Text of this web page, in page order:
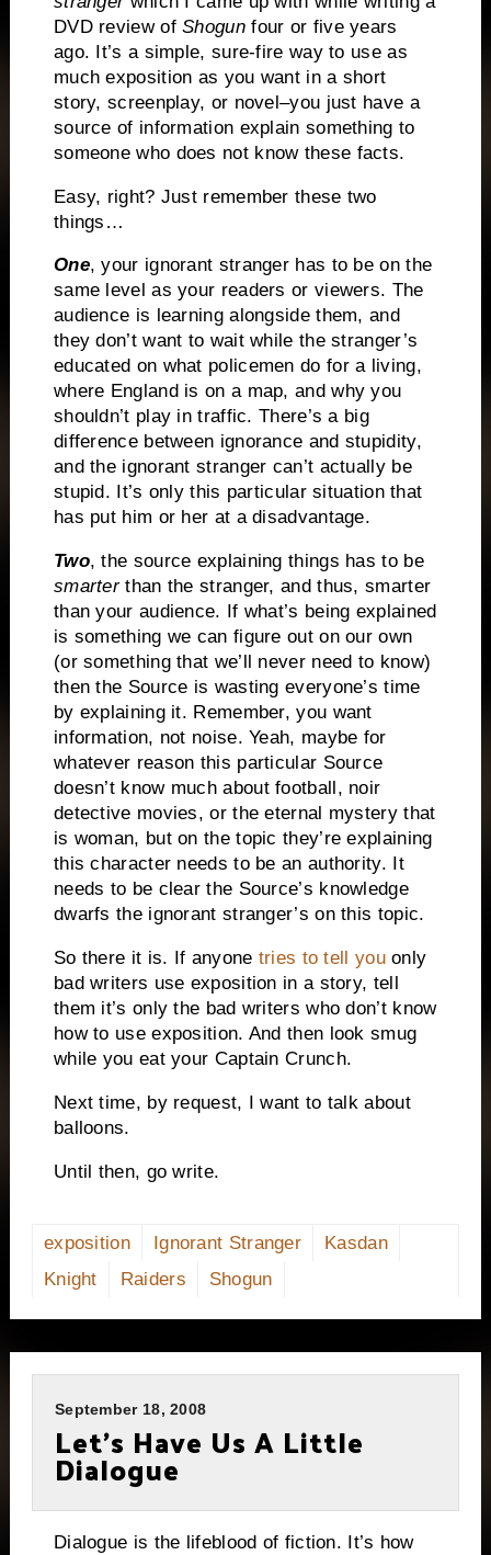
DVD review ofShogunfour or five years
ago. It’s a simple, sure-fire way to use as
much exposition as you want in a short
story, screenplay, or novel–you just have a
source of information explain something to
someone who does not know these facts.
Easy, right? Just remember these two
things…
One, your ignorant stranger has to be on the
same level as your readers or viewers. The
audience is learning alongside them, and
they don’t want to wait while the stranger’s
educated on what policemen do for a living,
where England is on a map, and why you
shouldn’t play in traffic. There’s a big
difference between ignorance and stupidity,
and the ignorant stranger can’t actually be
stupid.
It’s only this particular situation that
has put him or her at a disadvantage.
Two, the source explaining things has to be
smarterthan the stranger, and thus, smarter
than your audience.
If what’s being explained
is something we can figure out on our own
(or something that we’ll never need to know)
then the Source is wasting everyone’s time
by explaining it. Remember, you want
information, not noise. Yeah, maybe for
whatever reason this particular Source
doesn’t know much about football, noir
detective movies, or the eternal mystery that
is woman, but on the topic they’re explaining
this character needs to be an authority.
It
needs to be clear the Source’s knowledge
dwarfs the ignorant stranger’s on this topic.
So there it is. If anyone tries to tell youonly
bad writers use exposition in a story, tell
them it’s only the bad writers who don’t know
how to use exposition. And then look smug
while you eat your Captain Crunch.
Next time, by request, I want to talk about
balloons.
Until then, go write.
exposition Ignorant Stranger
Kasdan
Knight
Raiders Shogun
September 18, 2008
Let’s Have Us A Little
Dialogue
Dialogue is the lifeblood of fiction.
It’s how